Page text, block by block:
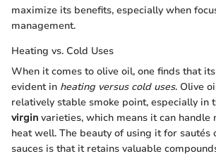
maximize its benefits, especially when
management.
Heating vs. Cold Uses
When it comes to olive oil, one finds that
evident in heating versus cold uses. Olive
relatively stable smoke point, especially in
virgin varieties, which means it can handle
heat well. The beauty of using it for sautés
sauces is that it retains valuable